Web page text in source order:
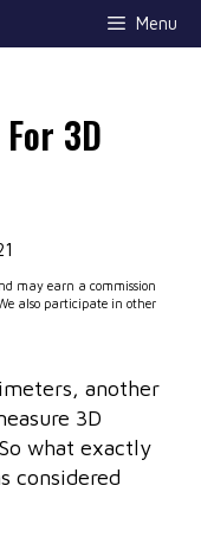
Menu
3D
may earn a commission
also participate in other
another
3D
what exactly
considered